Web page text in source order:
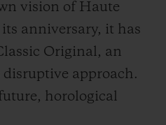
vision of Haute
anniversary, it has
Original, an
approach.
horological
FIND A BOUTIQUE